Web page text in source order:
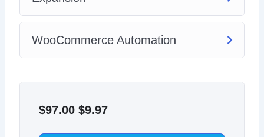
WooCommerce Automation
$97.00 price
$9.97price